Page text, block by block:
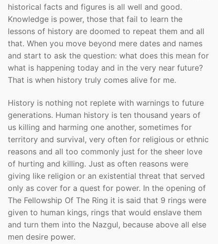
historical facts and figures is all well and good.
Knowledge is power, those that fail to learn the
lessons of history are doomed to repeat them and all
that. When you move beyond mere dates and names
and start to ask the question: what does this mean for
what is happening today and in the very near future?
That is when history truly comes alive for me.
History is nothing not replete with warnings to future
generations. Human history is ten thousand years of
us killing and harming one another, sometimes for
territory and survival, very often for religious or ethnic
reasons and all too commonly just for the sheer love
of hurting and killing. Just as often reasons were
giving like religion or an existential threat that served
only as cover for a quest for power. In the opening of
The Fellowship Of The Ring it is said that 9 rings were
given to human kings, rings that would enslave them
and turn them into the Nazgul, because above all else
men desire power.